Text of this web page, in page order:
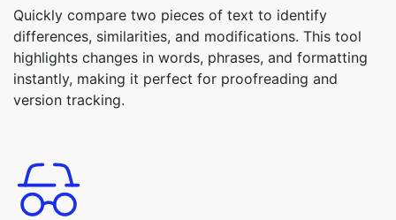
Quickly compare two pieces of text to identify
differences, similarities, and modifications. This tool
highlights changes in words, phrases, and formatting
instantly, making it perfect for proofreading and
version tracking.